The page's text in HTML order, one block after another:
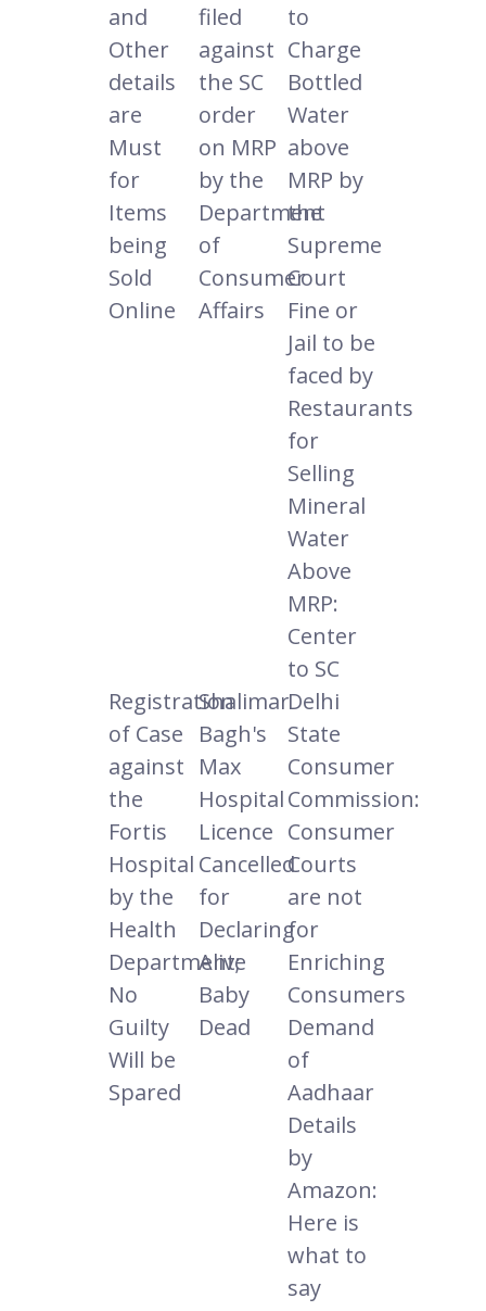
and
Other
details
are
Must
for
Items
being
Sold
Online
filed
against
the SC
order
on MRP
by the
Department
of
Consumer
Affairs
to
Charge
Bottled
Water
above
MRP by
the
Supreme
Court
Fine or
Jail to be
faced by
Restaurants
for
Selling
Mineral
Water
Above
MRP:
Center
to SC
Registration
of Case
against
the
Fortis
Hospital
by the
Health
Department;
No
Guilty
Will be
Spared
Shalimar
Bagh's
Max
Hospital
Licence
Cancelled
for
Declaring
Alive
Baby
Dead
Delhi
State
Consumer
Commission:
Consumer
Courts
are not
for
Enriching
Consumers
Demand
of
Aadhaar
Details
by
Amazon:
Here is
what to
say